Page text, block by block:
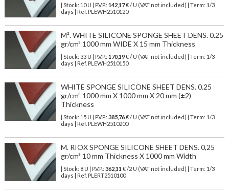
| Stock: 10 U | P.V.P.: 142,17€/ U (VAT not included)
| Term: 1/3
days | Ref. PLEWH2510120
M². WHITE SILICONE SPONGE SHEET DENS. 0.25
gr/cm³ 1000 mm WIDE X 15 mm Thickness
| Stock: 33 U | P.V.P.: 170,19€/ U (VAT not included)
| Term: 1/3
days | Ref. PLEWH2510150
WHITE SPONGE SILICONE SHEET DENS. 0.25
gr/cm³ 1000 mm X 1000 mm X 20 mm (±2)
Thickness
| Stock: 15 U | P.V.P.: 385,76€/ U (VAT not included)
| Term: 1/3
days | Ref. PLEWH2510200
M. RIOX SPONGE SILICONE SHEET DENS. 0,25
gr/cm³ 10 mm Thickness X 1000 mm Width
| Stock: 8 U | P.V.P.: 362,11 €/2 U (VAT not included)
| Term: 1/3
days | Ref. PLERT2510100